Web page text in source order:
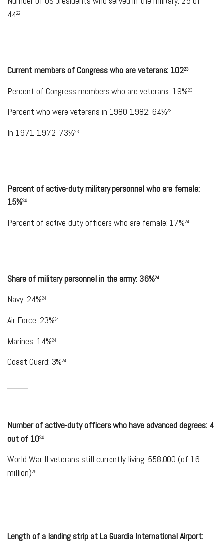
4422
Current members of Congress who are veterans: 10223
Percent of Congress members who are veterans: 19%23
Percent who were veterans in 1980-1982: 64%23
In 1971-1972: 73%23
Percent of active-duty military personnel who are female:
15%24
Percent of active-duty officers who are female: 17%24
Share of military personnel in the army: 36%24
Navy: 24%24
Air Force: 23%24
Marines: 14%24
Coast Guard: 3%24
Number of active-duty officers who have advanced degrees: 4
out of 1024
World War II veterans still currently living: 558,000 (of 16
million)25
Length of a landing strip at La Guardia International Airport: